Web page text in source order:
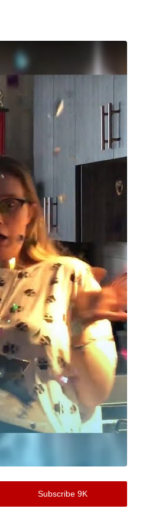
Subscribe 9K